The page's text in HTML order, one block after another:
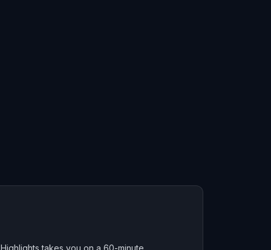
takes you on a 60-minute